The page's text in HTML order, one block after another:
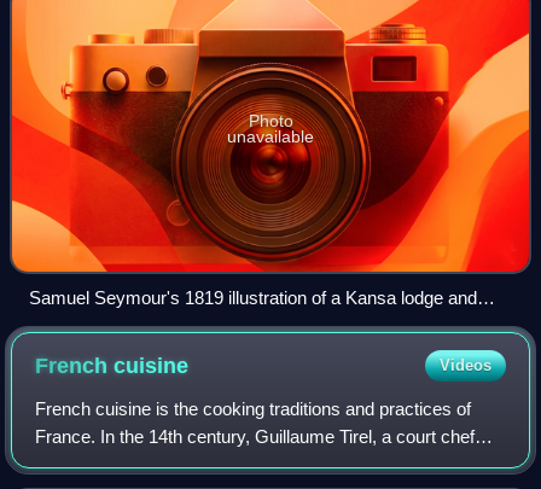
Photo
unavailable
Samuel Seymour's 1819 illustration of a Kansa lodge and
dance is the oldest drawing known to have been done in
Frenchcuisine Videos
French cuisine is the cooking traditions and practices of
France. In the 14th century, Guillaume Tirel, a court chef
known as "Taillevent", wrote Le Viandier, one of the earliest